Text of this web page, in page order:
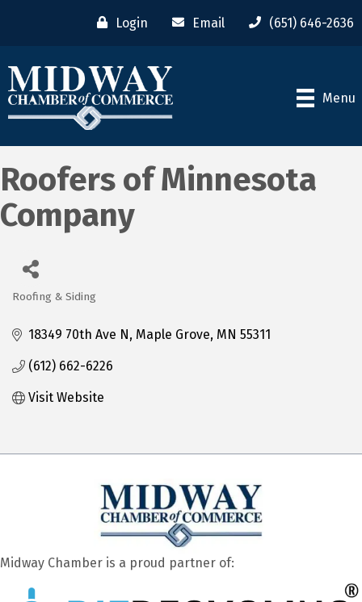
Login Email (651) 646-2636
Menu
Roofers of Minnesota
Company
Categories
Roofing & Siding
18349 70th Ave N Maple Grove MN 55311
(612) 662-6226
Visit Website
Midway Chamber is a proud partner of: